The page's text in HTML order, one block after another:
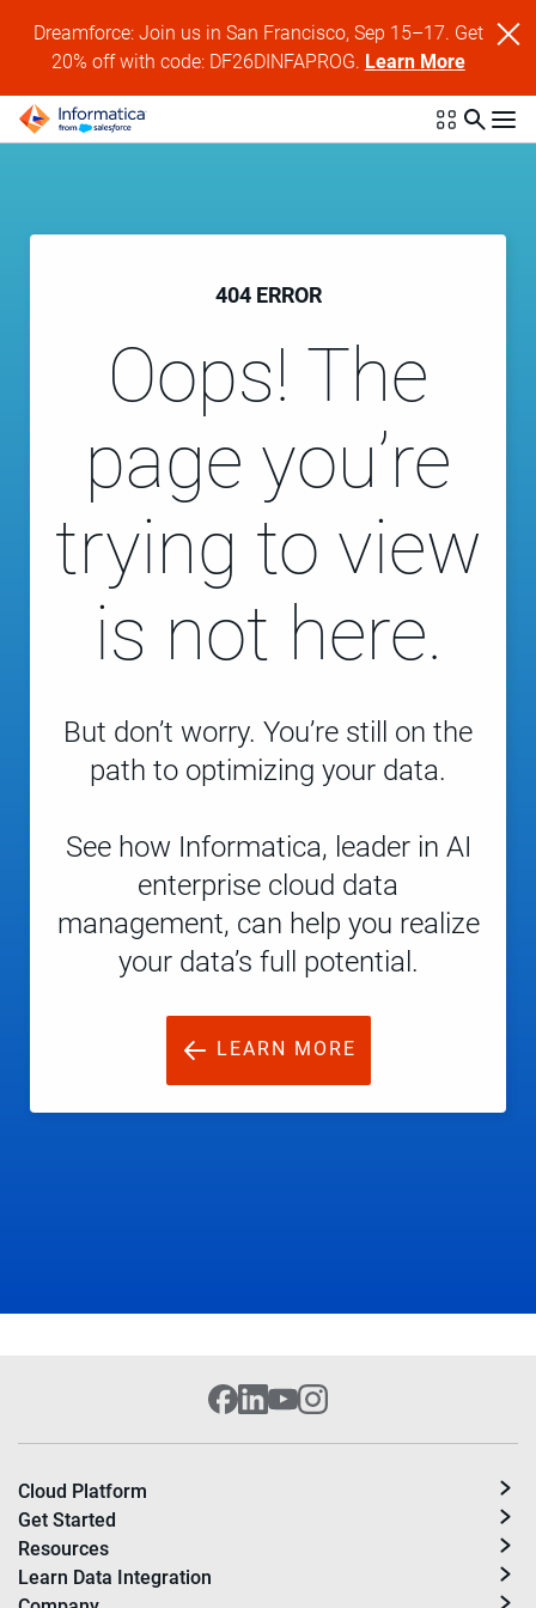
Dreamforce: Join us in San Francisco, Sep 15–17. Get
20% off with code: DF26DINFAPROG. Learn More
404 ERROR
Oops! The
page you’re
trying to view
is not here.
But don’t worry. You’re still on the
path to optimizing your data.
See how Informatica, leader in AI
enterprise cloud data
management, can help you realize
your data’s full potential.
LEARN MORE
Cloud Platform
Get Started
Resources
Learn Data Integration